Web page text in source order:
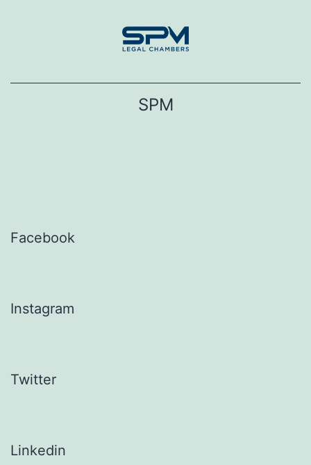
SPM
Facebook
Instagram
Twitter
Linkedin